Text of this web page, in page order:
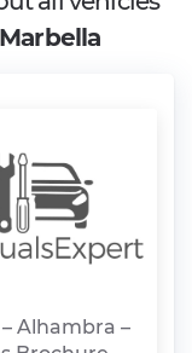
Alhambra –